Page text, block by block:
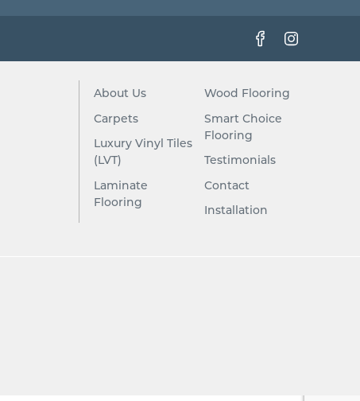
About Us
Carpets
Luxury Vinyl Tiles
(LVT)
Laminate
Flooring
Wood Flooring
Smart Choice
Flooring
Testimonials
Contact
Installation